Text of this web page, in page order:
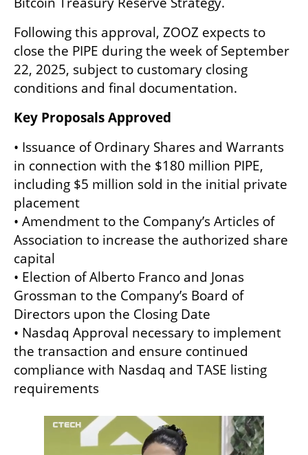
Following this approval, ZOOZ expects to
close the PIPE during the week of September
22, 2025, subject to customary closing
conditions and final documentation.
Key Proposals Approved
• Issuance of Ordinary Shares and Warrants
in connection with the $180 million PIPE,
including $5 million sold in the initial private
placement
• Amendment to the Company’s Articles of
Association to increase the authorized share
capital
• Election of Alberto Franco and Jonas
Grossman to the Company’s Board of
Directors upon the Closing Date
• Nasdaq Approval necessary to implement
the transaction and ensure continued
compliance with Nasdaq and TASE listing
requirements